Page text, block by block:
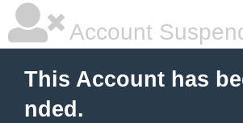
Account
This Account has
nded.